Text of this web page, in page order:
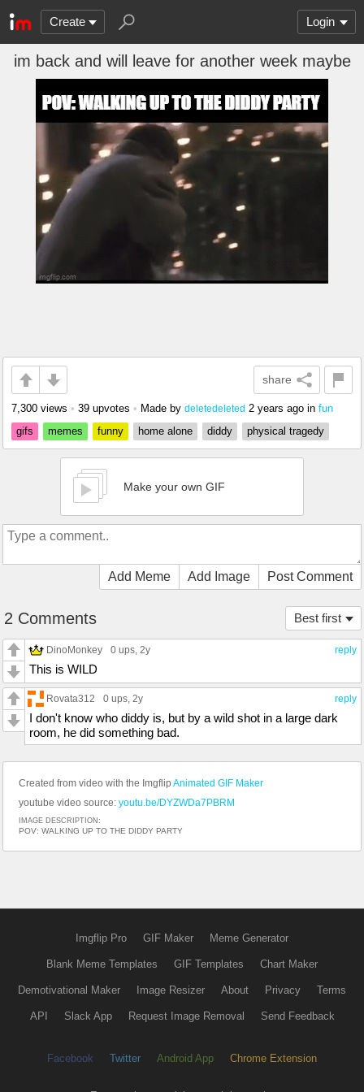
Create Login
im back and will leave for another week maybe
share
7,300 views • 39 upvotes • Made by deletedeleted 2 years ago in fun
gifs
memes funny home alone diddy physical tragedy
Make your own GIF
Add Meme Add Image Post Comment
Best first
2 Comments
reply
DinoMonkey 0 ups, 2y
This is WILD
reply
Rovata312 0 ups, 2y
I don't know who diddy is, but by a wild shot in a large dark
room, he did something bad.
Created from video with the Imgflip Animated GIF Maker
youtube video source: youtu.be/DYZWDa7PBRM
IMAGE DESCRIPTION:
POV: WALKING UP TO THE DIDDY PARTY
Imgflip Pro GIF Maker Meme Generator
Blank Meme Templates GIF Templates Chart Maker
Demotivational Maker Image Resizer About Privacy Terms
API Slack App Request Image Removal Send Feedback
Facebook Twitter Android App Chrome Extension